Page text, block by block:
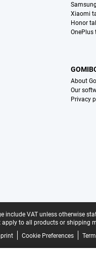
Xiaomi
Honor
OnePlus
About
Our
Privacy
include VAT unless otherwise
apply to all products or shipping
Cookie Preferences